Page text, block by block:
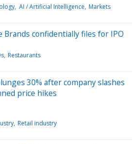
AI / Artificial Intelligence Markets
confidentially files for IPO
Restaurants
30% after company slashes
price hikes
Retail industry